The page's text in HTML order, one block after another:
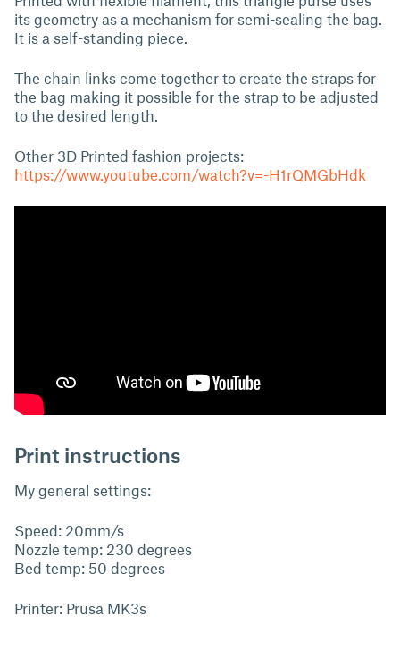
its geometry as a mechanism for semi-sealing the bag.
It is a self-standing piece.
The chain links come together to create the straps for
the bag making it possible for the strap to be adjusted
to the desired length.
Other 3D Printed fashion projects:
https://www.youtube.com/watch?v=-H1rQMGbHdk
Print instructions
My general settings:
Speed: 20mm/s
Nozzle temp: 230 degrees
Bed temp: 50 degrees
Printer: Prusa MK3s